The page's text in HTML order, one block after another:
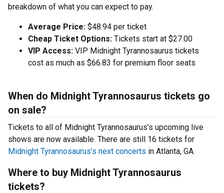
breakdown of what you can expect to pay.
Average Price: $48.94 per ticket
Cheap Ticket Options: Tickets start at $27.00
VIP Access: VIP Midnight Tyrannosaurus tickets
cost as much as $66.83 for premium floor seats
When do Midnight Tyrannosaurus tickets go
on sale?
Tickets to all of Midnight Tyrannosaurus’s upcoming live
shows are now available. There are still 16 tickets for
Midnight Tyrannosaurus’s next concerts in Atlanta, GA.
Where to buy Midnight Tyrannosaurus
tickets?